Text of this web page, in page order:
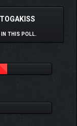
THIS POLL.